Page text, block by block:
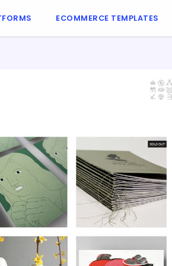
ECOMMERCE TEMPLATES